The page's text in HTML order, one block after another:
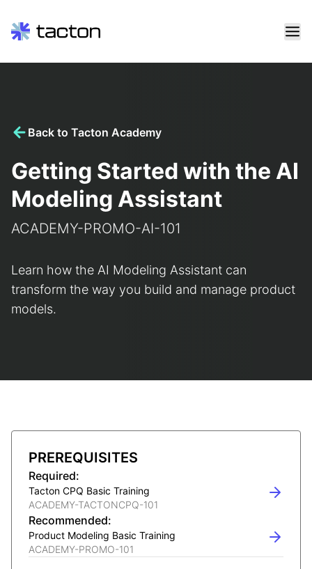
Back to Tacton Academy
Getting Started with the AI
Modeling Assistant
ACADEMY-PROMO-AI-101
Learn how the AI Modeling Assistant can
transform the way you build and manage product
models.
PREREQUISITES
Required:
Tacton CPQ Basic Training
ACADEMY-TACTONCPQ-101
Recommended:
Product Modeling Basic Training
ACADEMY-PROMO-101
query: